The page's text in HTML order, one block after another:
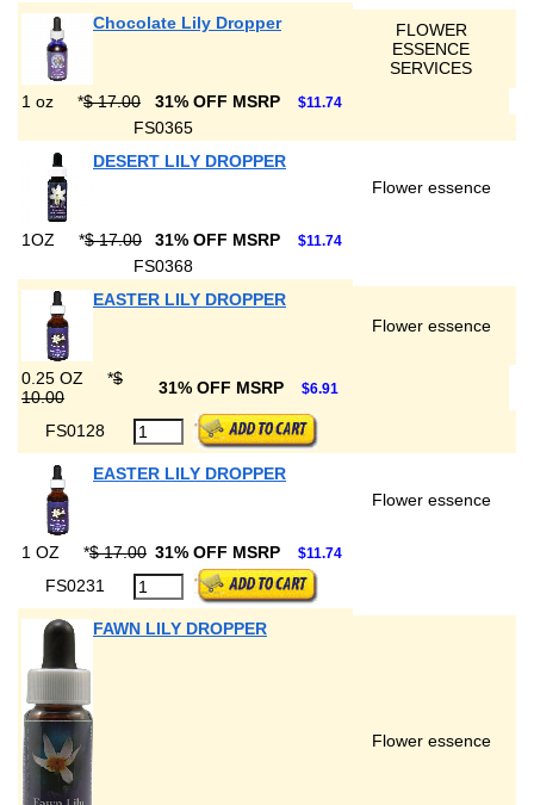
Chocolate Lily Dropper
FLOWER
ESSENCE
SERVICES
1 oz
*$ 17.00 31% OFF MSRP $11.74
FS0365
DESERT LILY DROPPER
Flower essence
1OZ *$ 17.00 31% OFF MSRP $11.74
FS0368
EASTER LILY DROPPER
Flower essence
0.25 OZ *$
10.00
31% OFF MSRP $6.91
FS0128
EASTER LILY DROPPER
Flower essence
1 OZ *$ 17.00 31% OFF MSRP $11.74
FS0231
FAWN LILY DROPPER
Flower essence